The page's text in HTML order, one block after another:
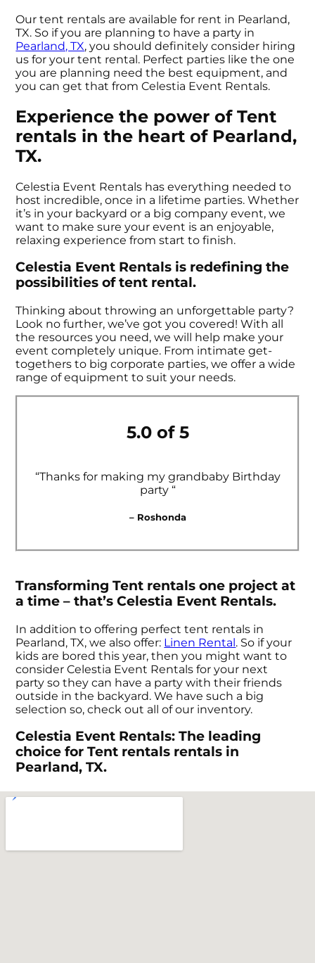
Our tent rentals are available for rent in Pearland,
TX. So if you are planning to have a party in
Pearland, TX, you should definitely consider hiring
us for your tent rental. Perfect parties like the one
you are planning need the best equipment, and
you can get that from Celestia Event Rentals.
Experience the power of Tent
rentals in the heart of Pearland,
TX.
Celestia Event Rentals has everything needed to
host incredible, once in a lifetime parties. Whether
it’s in your backyard or a big company event, we
want to make sure your event is an enjoyable,
relaxing experience from start to finish.
Celestia Event Rentals is redefining the
possibilities of tent rental.
Thinking about throwing an unforgettable party?
Look no further, we’ve got you covered! With all
the resources you need, we will help make your
event completely unique. From intimate get-
togethers to big corporate parties, we offer a wide
range of equipment to suit your needs.
5.0 of 5
“Thanks for making my grandbaby Birthday
party “
– Roshonda
Transforming Tent rentals one project at
a time – that’s Celestia Event Rentals.
In addition to offering perfect tent rentals in
Pearland, TX, we also offer: Linen Rental. So if your
kids are bored this year, then you might want to
consider Celestia Event Rentals for your next
party so they can have a party with their friends
outside in the backyard. We have such a big
selection so, check out all of our inventory.
Celestia Event Rentals: The leading
choice for Tent rentals rentals in
Pearland, TX.